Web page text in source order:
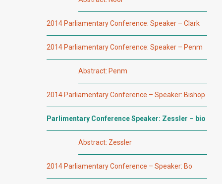
2014 Parliamentary Conference: Speaker – Clark
2014 Parliamentary Conference: Speaker – Penm
Abstract: Penm
2014 Parliamentary Conference – Speaker: Bishop
Parlimentary Conference Speaker: Zessler – bio
Abstract: Zessler
2014 Parliamentary Conference – Speaker: Bo